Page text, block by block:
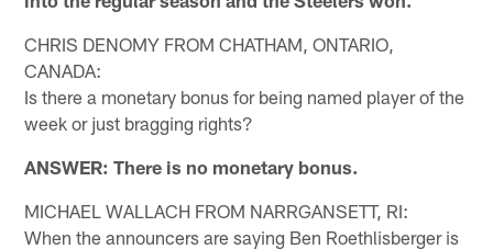
CHRIS DENOMY FROM CHATHAM, ONTARIO,
CANADA:
Is there a monetary bonus for being named player of the
week or just bragging rights?
ANSWER: There is no monetary bonus.
MICHAEL WALLACH FROM NARRGANSETT, RI:
When the announcers are saying Ben Roethlisberger is